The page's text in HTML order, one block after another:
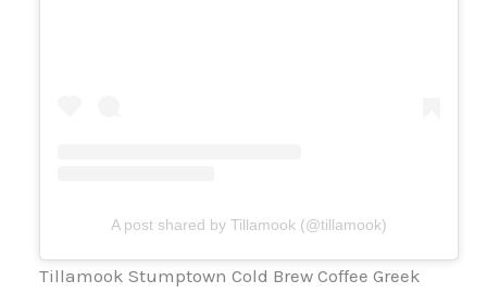
A post shared by Tillamook (@tillamook)
Tillamook Stumptown Cold Brew Coffee Greek